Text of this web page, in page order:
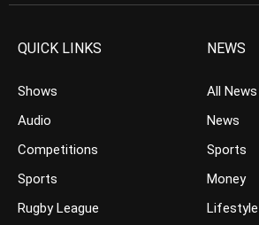
QUICK LINKS
Shows
Audio
Competitions
Sports
Rugby League
NEWS
All News
News
Sports
Money
Lifestyle